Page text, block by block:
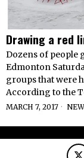
Drawing a red
Dozens of people
Edmonton
groups that were
According to the
MARCH 7, 2017